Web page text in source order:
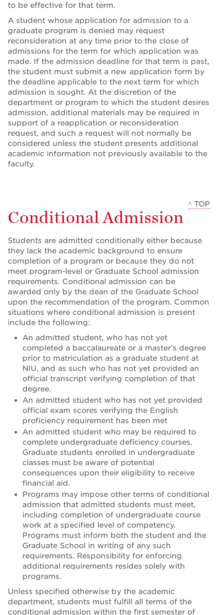
to be effective for that term.
A student whose application for admission to a
graduate program is denied may request
reconsideration at any time prior to the close of
admissions for the term for which application was
made. If the admission deadline for that term is past,
the student must submit a new application form by
the deadline applicable to the next term for which
admission is sought. At the discretion of the
department or program to which the student desires
admission, additional materials may be required in
support of a reapplication or reconsideration
request, and such a request will not normally be
considered unless the student presents additional
academic information not previously available to the
faculty.
Conditional Admission
^ TOP
Students are admitted conditionally either because
they lack the academic background to ensure
completion of a program or because they do not
meet program-level or Graduate School admission
requirements. Conditional admission can be
awarded only by the dean of the Graduate School
upon the recommendation of the program. Common
situations where conditional admission is present
include the following:
An admitted student, who has not yet
completed a baccalaureate or a master’s degree
prior to matriculation as a graduate student at
NIU, and as such who has not yet provided an
official transcript verifying completion of that
degree.
An admitted student who has not yet provided
official exam scores verifying the English
proficiency requirement has been met
An admitted student who may be required to
complete undergraduate deficiency courses.
Graduate students enrolled in undergraduate
classes must be aware of potential
consequences upon their eligibility to receive
financial aid.
Programs may impose other terms of conditional
admission that admitted students must meet,
including completion of undergraduate course
work at a specified level of competency.
Programs must inform both the student and the
Graduate School in writing of any such
requirements. Responsibility for enforcing
additional requirements resides solely with
programs.
Unless specified otherwise by the academic
department, students must fulfill all terms of the
conditional admission within the first semester of